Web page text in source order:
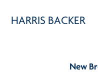
HARRIS BACKER
New